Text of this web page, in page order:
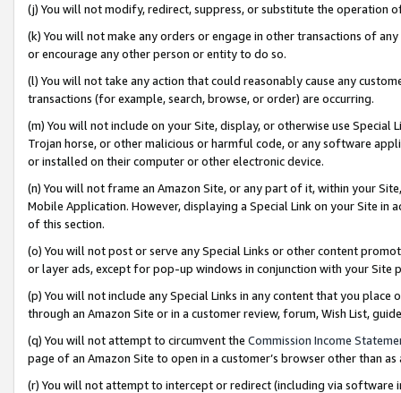
(j) You will not modify, redirect, suppress, or substitute the operation
(k) You will not make any orders or engage in other transactions of
or encourage any other person or entity to do so.
(l) You will not take any action that could reasonably cause any
transactions (for example, search, browse, or order) are occurring.
(m) You will not include on your Site, display, or otherwise use
Trojan horse, or other malicious or harmful code, or any software
or installed on their computer or other electronic device.
(n) You will not frame an Amazon Site, or any part of it, within your
Mobile Application. However, displaying a Special Link on your Site
of this section.
(o) You will not post or serve any Special Links or other content
or layer ads, except for pop-up windows in conjunction with your
(p) You will not include any Special Links in any content that you
through an Amazon Site or in a customer review, forum, Wish List,
(q) You will not attempt to circumvent the Commission Income
page of an Amazon Site to open in a customer’s browser other than
(r) You will not attempt to intercept or redirect (including via software